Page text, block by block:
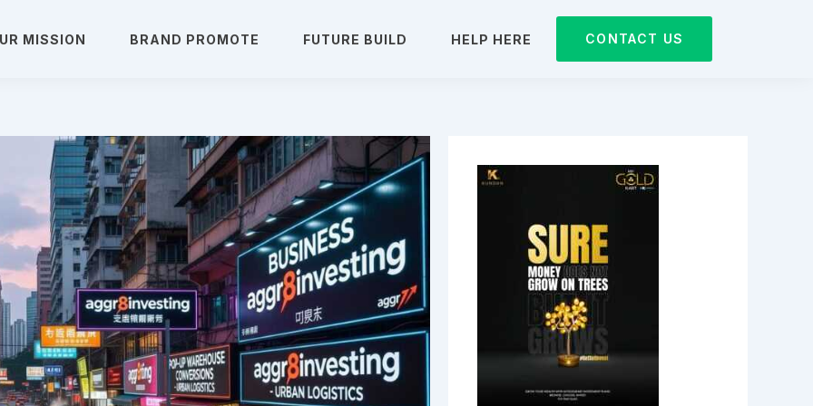
MISSION BRAND PROMOTE FUTURE BUILD HELP HERE CONTACT US